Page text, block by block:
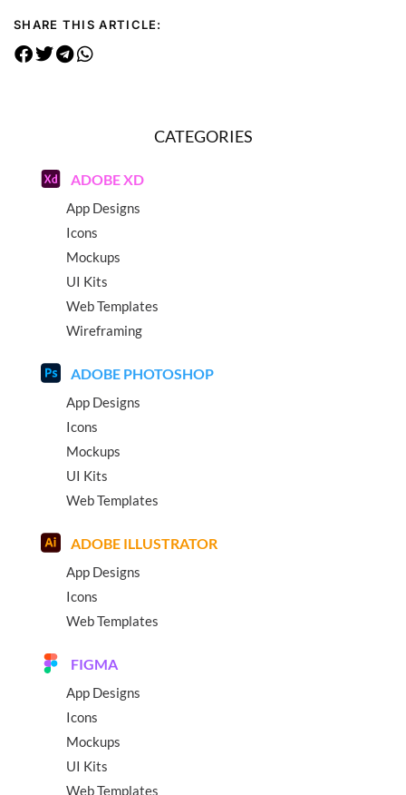
SHARE THIS ARTICLE:
CATEGORIES
ADOBE XD
App Designs
Icons
Mockups
UI Kits
Web Templates
Wireframing
ADOBE PHOTOSHOP
App Designs
Icons
Mockups
UI Kits
Web Templates
ADOBE ILLUSTRATOR
App Designs
Icons
Web Templates
FIGMA
App Designs
Icons
Mockups
UI Kits
Web Templates